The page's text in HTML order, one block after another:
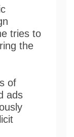
tries to
the
of
ads